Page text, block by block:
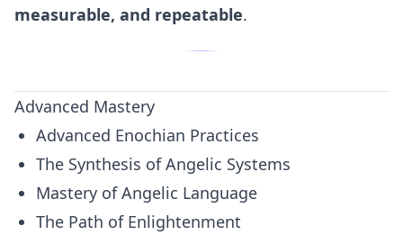
measurable, and repeatable.
Advanced Mastery
Advanced Enochian Practices
The Synthesis of Angelic Systems
Mastery of Angelic Language
The Path of Enlightenment